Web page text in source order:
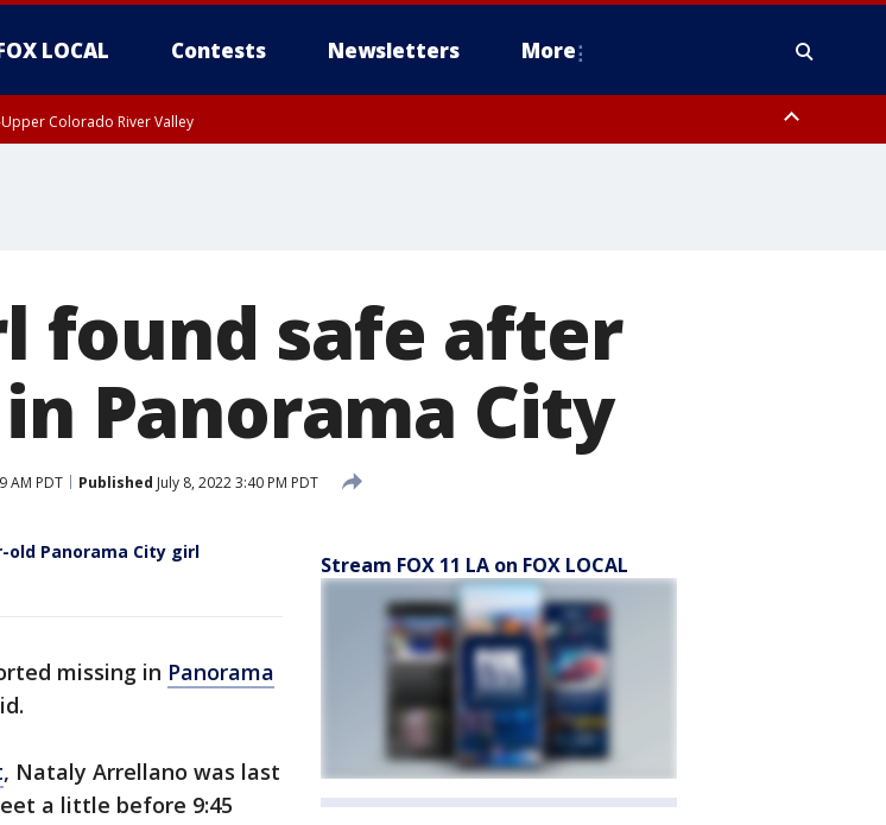
LOCAL Contests Newsletters More
Colorado River Valley
found safe after
Panorama City
AM PDT Published July 8, 2022 3:40 PM PDT
old Panorama City girl
missing in Panorama
, Nataly Arrellano was last
a little before 9:45
Stream FOX 11 LA on FOX LOCAL